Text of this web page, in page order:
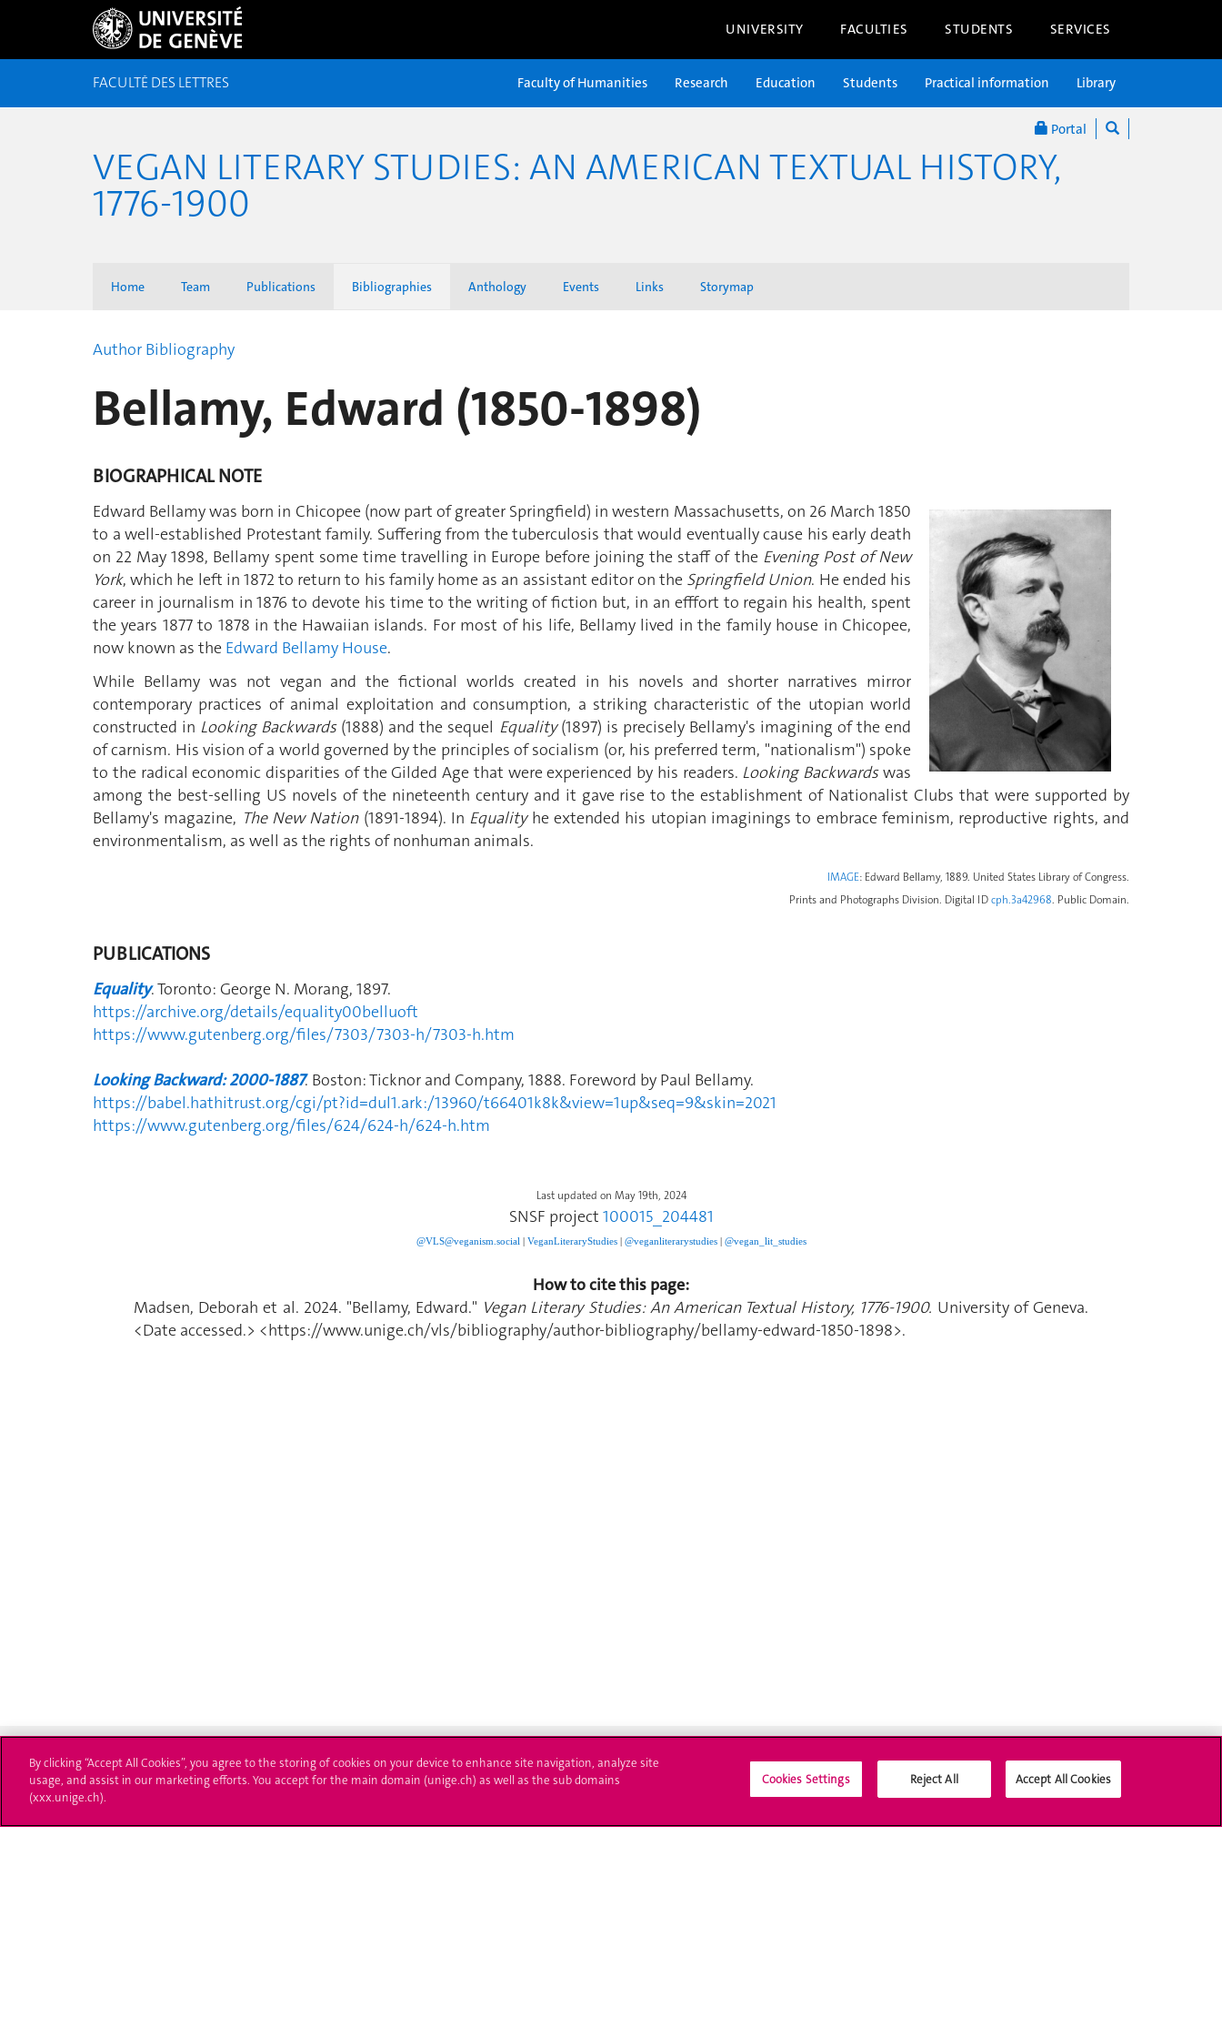
UNIVERSITY FACULTIES STUDENTS SERVICES
Portal
FACULTÉ DES LETTRES Faculty of Humanities Research Education Students Practical information Library
VEGAN LITERARY STUDIES: AN AMERICAN TEXTUAL HISTORY,
1776-1900
Home Team Publications Bibliographies Anthology Events Links Storymap
Author Bibliography
Bellamy, Edward (1850-1898)
BIOGRAPHICAL NOTE
Edward Bellamy was born in Chicopee (now part of greater Springfield) in western Massachusetts, on 26 March 1850
to a well-established Protestant family. Suffering from the tuberculosis that would eventually cause his early death
on 22 May 1898, Bellamy spent some time travelling in Europe before joining the staff of the Evening Post of New
York, which he left in 1872 to return to his family home as an assistant editor on the Springfield Union. He ended his
career in journalism in 1876 to devote his time to the writing of fiction but, in an efffort to regain his health, spent
the years 1877 to 1878 in the Hawaiian islands. For most of his life, Bellamy lived in the family house in Chicopee,
now known as the Edward Bellamy House.
While Bellamy was not vegan and the fictional worlds created in his novels and shorter narratives mirror
contemporary practices of animal exploitation and consumption, a striking characteristic of the utopian world
constructed in Looking Backwards(1888) and the sequel Equality(1897) is precisely Bellamy's imagining of the end
of carnism. His vision of a world governed by the principles of socialism (or, his preferred term, "nationalism") spoke
to the radical economic disparities of the Gilded Age that were experienced by his readers. Looking Backwardswas
among the best-selling US novels of the nineteenth century and it gave rise to the establishment of Nationalist Clubs that were supported by
Bellamy's magazine, The New Nation(1891-1894). In Equalityhe extended his utopian imaginings to embrace feminism, reproductive rights, and
environmentalism, as well as the rights of nonhuman animals.
IMAGE: Edward Bellamy, 1889. United States Library of Congress.
Prints and Photographs Division. Digital IDcph.3a42968. Public Domain.
PUBLICATIONS
Equality. Toronto: George N. Morang, 1897.
https://archive.org/details/equality00belluoft
https://www.gutenberg.org/files/7303/7303-h/7303-h.htm
Looking Backward: 2000-1887. Boston: Ticknor and Company, 1888. Foreword by Paul Bellamy.
https://babel.hathitrust.org/cgi/pt?id=dul1.ark:/13960/t66401k8k&view=1up&seq=9&skin=2021
https://www.gutenberg.org/files/624/624-h/624-h.htm
Last updated on May 19th, 2024
SNSF project 100015_204481
@VLS@veganism.social VeganLiteraryStudies| @veganliterarystudies| @vegan_lit_studies
How to cite this page:
Madsen, Deborah et al. 2024. "Bellamy, Edward." Vegan Literary Studies: An American Textual History, 1776-1900. University of Geneva.
<Date accessed.> <https://www.unige.ch/vls/bibliography/author-bibliography/bellamy-edward-1850-1898>.
University of Geneva Enroll at UNIGE Contact Social Media
By clicking “Accept All Cookies”, you agree to the storing of cookies on your device to enhance site navigation, analyze site
usage, and assist in our marketing efforts. You accept for the main domain (unige.ch) as well as the sub domains
(xxx.unige.ch).
Cookies Settings Reject All Accept All Cookies